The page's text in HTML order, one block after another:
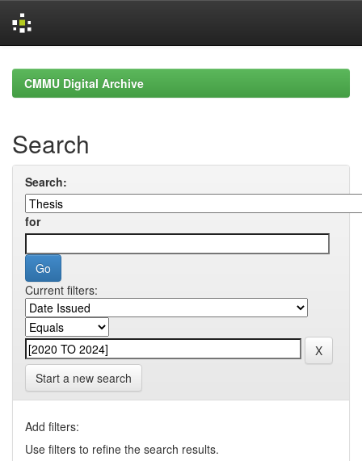
navigationCMMU Digital Archive
Search
Search:
for
Current filters:
Start a new search
Add filters:
Use filters to refine the search results.